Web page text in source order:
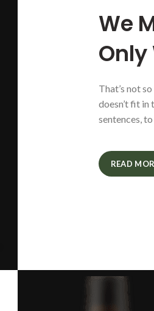
We
That’s not
doesn’t fit in
sentences,
READ